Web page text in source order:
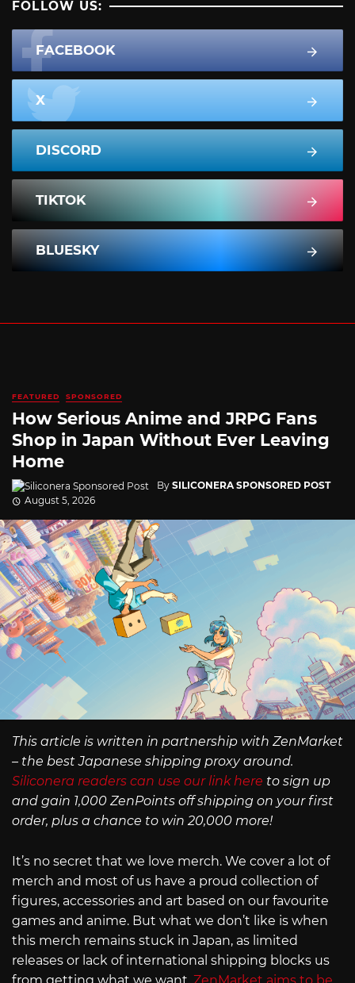
FOLLOW US:
FACEBOOK
X
DISCORD
TIKTOK
BLUESKY
FEATURED SPONSORED
How Serious Anime and JRPG Fans
Shop in Japan Without Ever Leaving
Home
By SILICONERA SPONSORED POST
August 5, 2026
This article is written in partnership with ZenMarket
– the best Japanese shipping proxy around.
Siliconera readers can use our link here to sign up
and gain 1,000 ZenPoints off shipping on your first
order, plus a chance to win 20,000 more!
It’s no secret that we love merch. We cover a lot of
merch and most of us have a proud collection of
figures, accessories and art based on our favourite
games and anime. But what we don’t like is when
this merch remains stuck in Japan, as limited
releases or lack of international shipping blocks us
from getting what we want. ZenMarket aims to be